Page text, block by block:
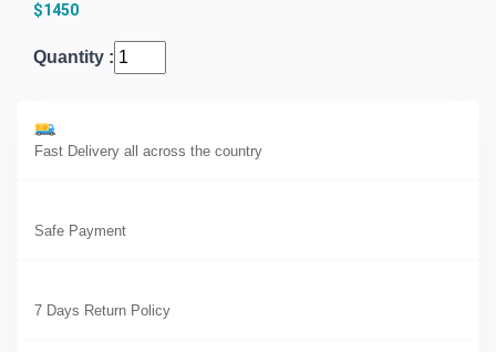
$1450
Quantity :
Fast Delivery all across the country
Safe Payment
7 Days Return Policy